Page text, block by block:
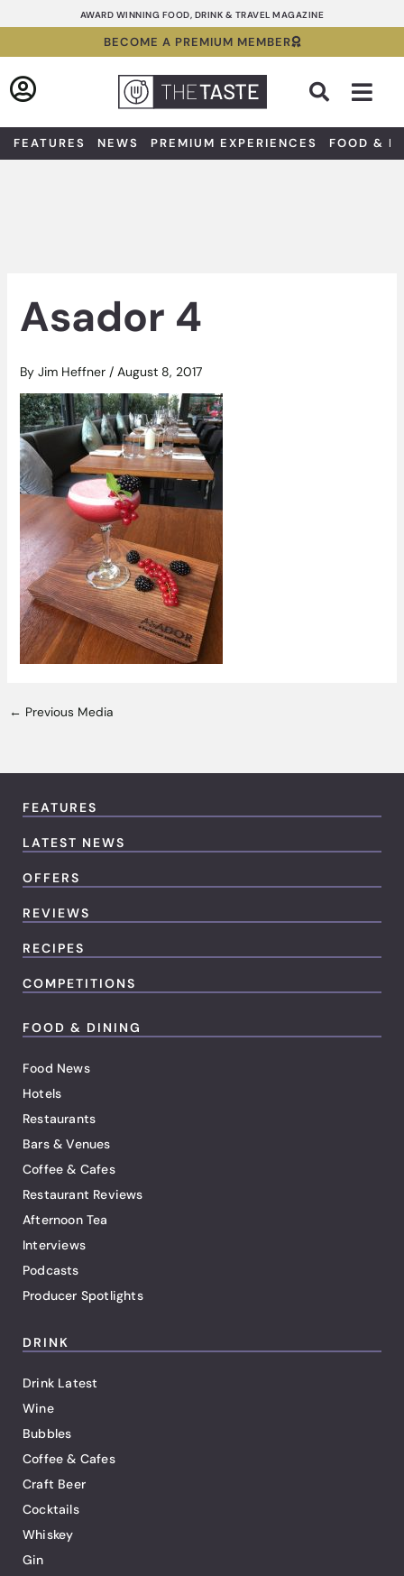
to
AWARD WINNING FOOD, DRINK & TRAVEL MAGAZINE
BECOME A PREMIUM MEMBER
FEATURES NEWS PREMIUM EXPERIENCES FOOD &
Asador 4
By Jim Heffner / August 8, 2017
← Previous Media
FEATURES
LATEST NEWS
OFFERS
REVIEWS
RECIPES
COMPETITIONS
FOOD & DINING
Food News
Hotels
Restaurants
Bars & Venues
Coffee & Cafes
Restaurant Reviews
Afternoon Tea
Interviews
Podcasts
Producer Spotlights
DRINK
Drink Latest
Wine
Bubbles
Coffee & Cafes
Craft Beer
Cocktails
Whiskey
Gin